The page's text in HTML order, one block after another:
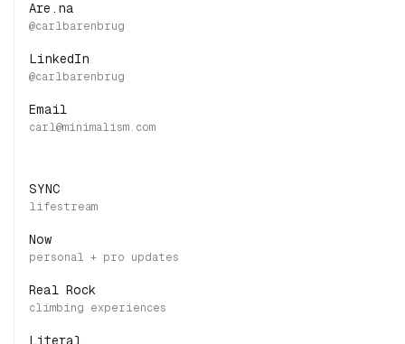
Are.na
LinkedIn
Email
SYNC
Now
Real Rock
Literal